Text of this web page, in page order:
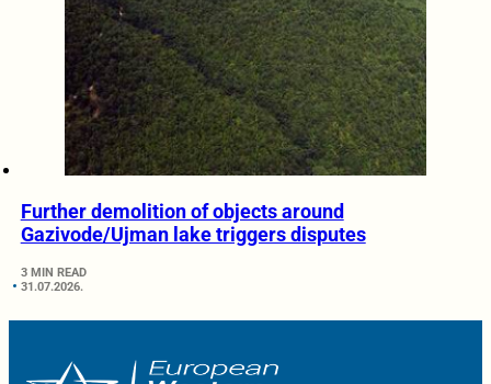
Further demolition of objects around
Gazivode/Ujman lake triggers disputes
3 MIN READ
31.07.2026.